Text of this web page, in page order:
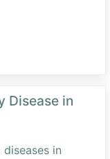
Disease in
in